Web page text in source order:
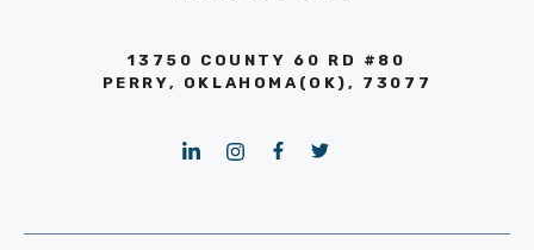
13750 COUNTY 60 RD #80
PERRY, OKLAHOMA(OK), 73077